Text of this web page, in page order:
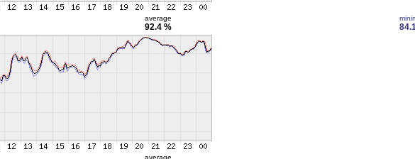
average
92.4 %
average